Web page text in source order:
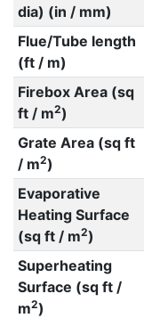
dia) (in / mm)
Flue/Tube length
(ft / m)
Firebox Area (sq
ft / m2)
Grate Area (sq ft
/ m2)
Evaporative
Heating Surface
(sq ft / m2)
Superheating
Surface (sq ft /
m2)